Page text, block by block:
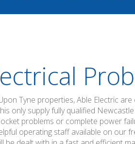
Tyne properties, Able Electric
only supply fully qualified
problems or complete power
operating staff available on our